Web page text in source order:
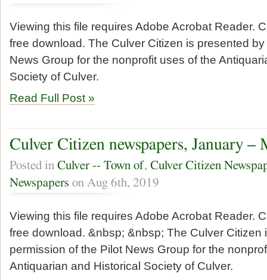
Viewing this file requires Adobe Acrobat Reader.
free download. The Culver Citizen is presented
News Group for the nonprofit uses of the
Society of Culver.
Read Full Post »
Culver Citizen newspapers, January –
Posted in Culver -- Town of, Culver Citizen
Newspapers on Aug 6th, 2019
Viewing this file requires Adobe Acrobat Reader.
free download. &nbsp; &nbsp; The Culver Citizen
permission of the Pilot News Group for the
Antiquarian and Historical Society of Culver.